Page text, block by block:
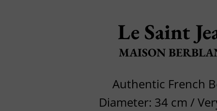
Le Saint
MAISON
Authentic French
Diameter: 34 cm /